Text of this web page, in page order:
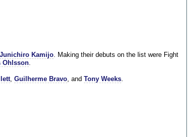
Junichiro Kamijo. Making their debuts on the list were Fight
Ohlsson.
, Guilherme Bravo, and Tony Weeks.